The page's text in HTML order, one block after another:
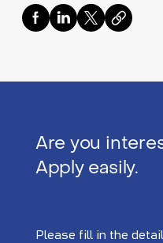
Are you
Apply easily.
Please fill in the